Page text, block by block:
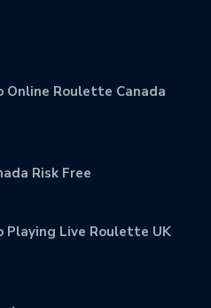
Roulette Canada
Risk Free
Live Roulette UK